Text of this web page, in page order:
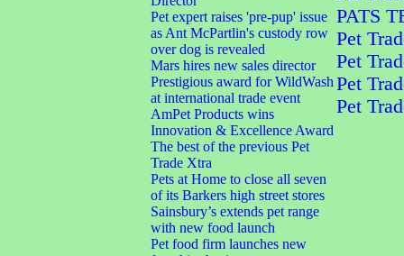
Pet expert raises 'pre-pup' issue
as Ant McPartlin's custody row
over dog is revealed
Mars hires new sales director
Prestigious award for WildWash
at international trade event
AmPet Products wins
Innovation & Excellence Award
The best of the previous Pet
Trade Xtra
Pets at Home to close all seven
of its Barkers high street stores
Sainsbury’s extends pet range
with new food launch
Pet food firm launches new
PATS
Pet
Pet
Pet
Pet